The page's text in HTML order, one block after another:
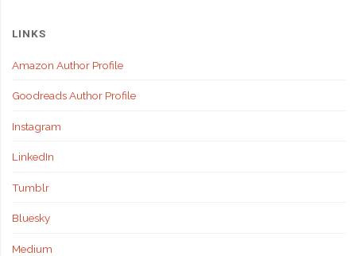
LINKS
Amazon Author Profile
Goodreads Author Profile
Instagram
LinkedIn
Tumblr
Bluesky
Medium